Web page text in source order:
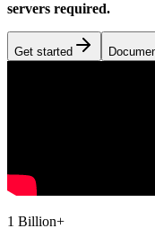
servers required.
Get started
1 Billion+